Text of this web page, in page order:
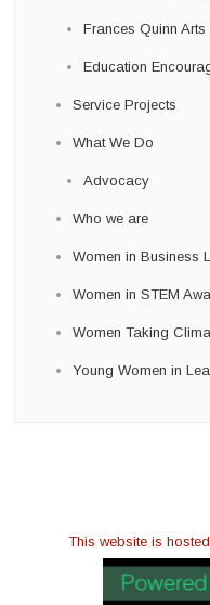
Frances Quinn
Education
Service Projects
What We Do
Advocacy
Who we are
Women in Business
Women in STEM
Women Taking
Young Women in
This website is